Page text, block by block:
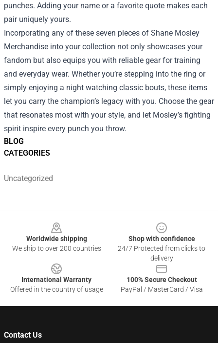
BLOG
CATEGORIES
Uncategorized
punches. Adding your name or a favorite quote makes each
pair uniquely yours.
Incorporating any of these seven pieces of Shane Mosley
Merchandise into your collection not only showcases your
fandom but also equips you with reliable gear for training
and everyday wear. Whether you’re stepping into the ring or
simply enjoying a night watching classic bouts, these items
let you carry the champion’s legacy with you. Choose the gear
that resonates most with your style, and let Mosley’s fighting
spirit inspire every punch you throw.
Worldwide shipping
We ship to over 200 countries
Shop with confidence
24/7 Protected from clicks to
delivery
International Warranty
Offered in the country of usage
100% Secure Checkout
PayPal / MasterCard / Visa
Contact Us